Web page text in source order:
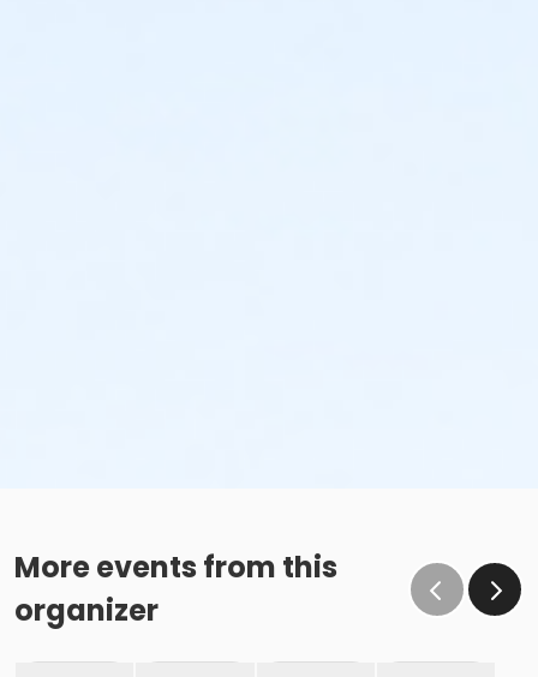
More events from this
organizer